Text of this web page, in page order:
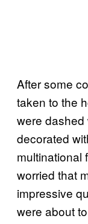
After some
taken to the
were dashed
decorated
multinational
worried that
impressive
were about